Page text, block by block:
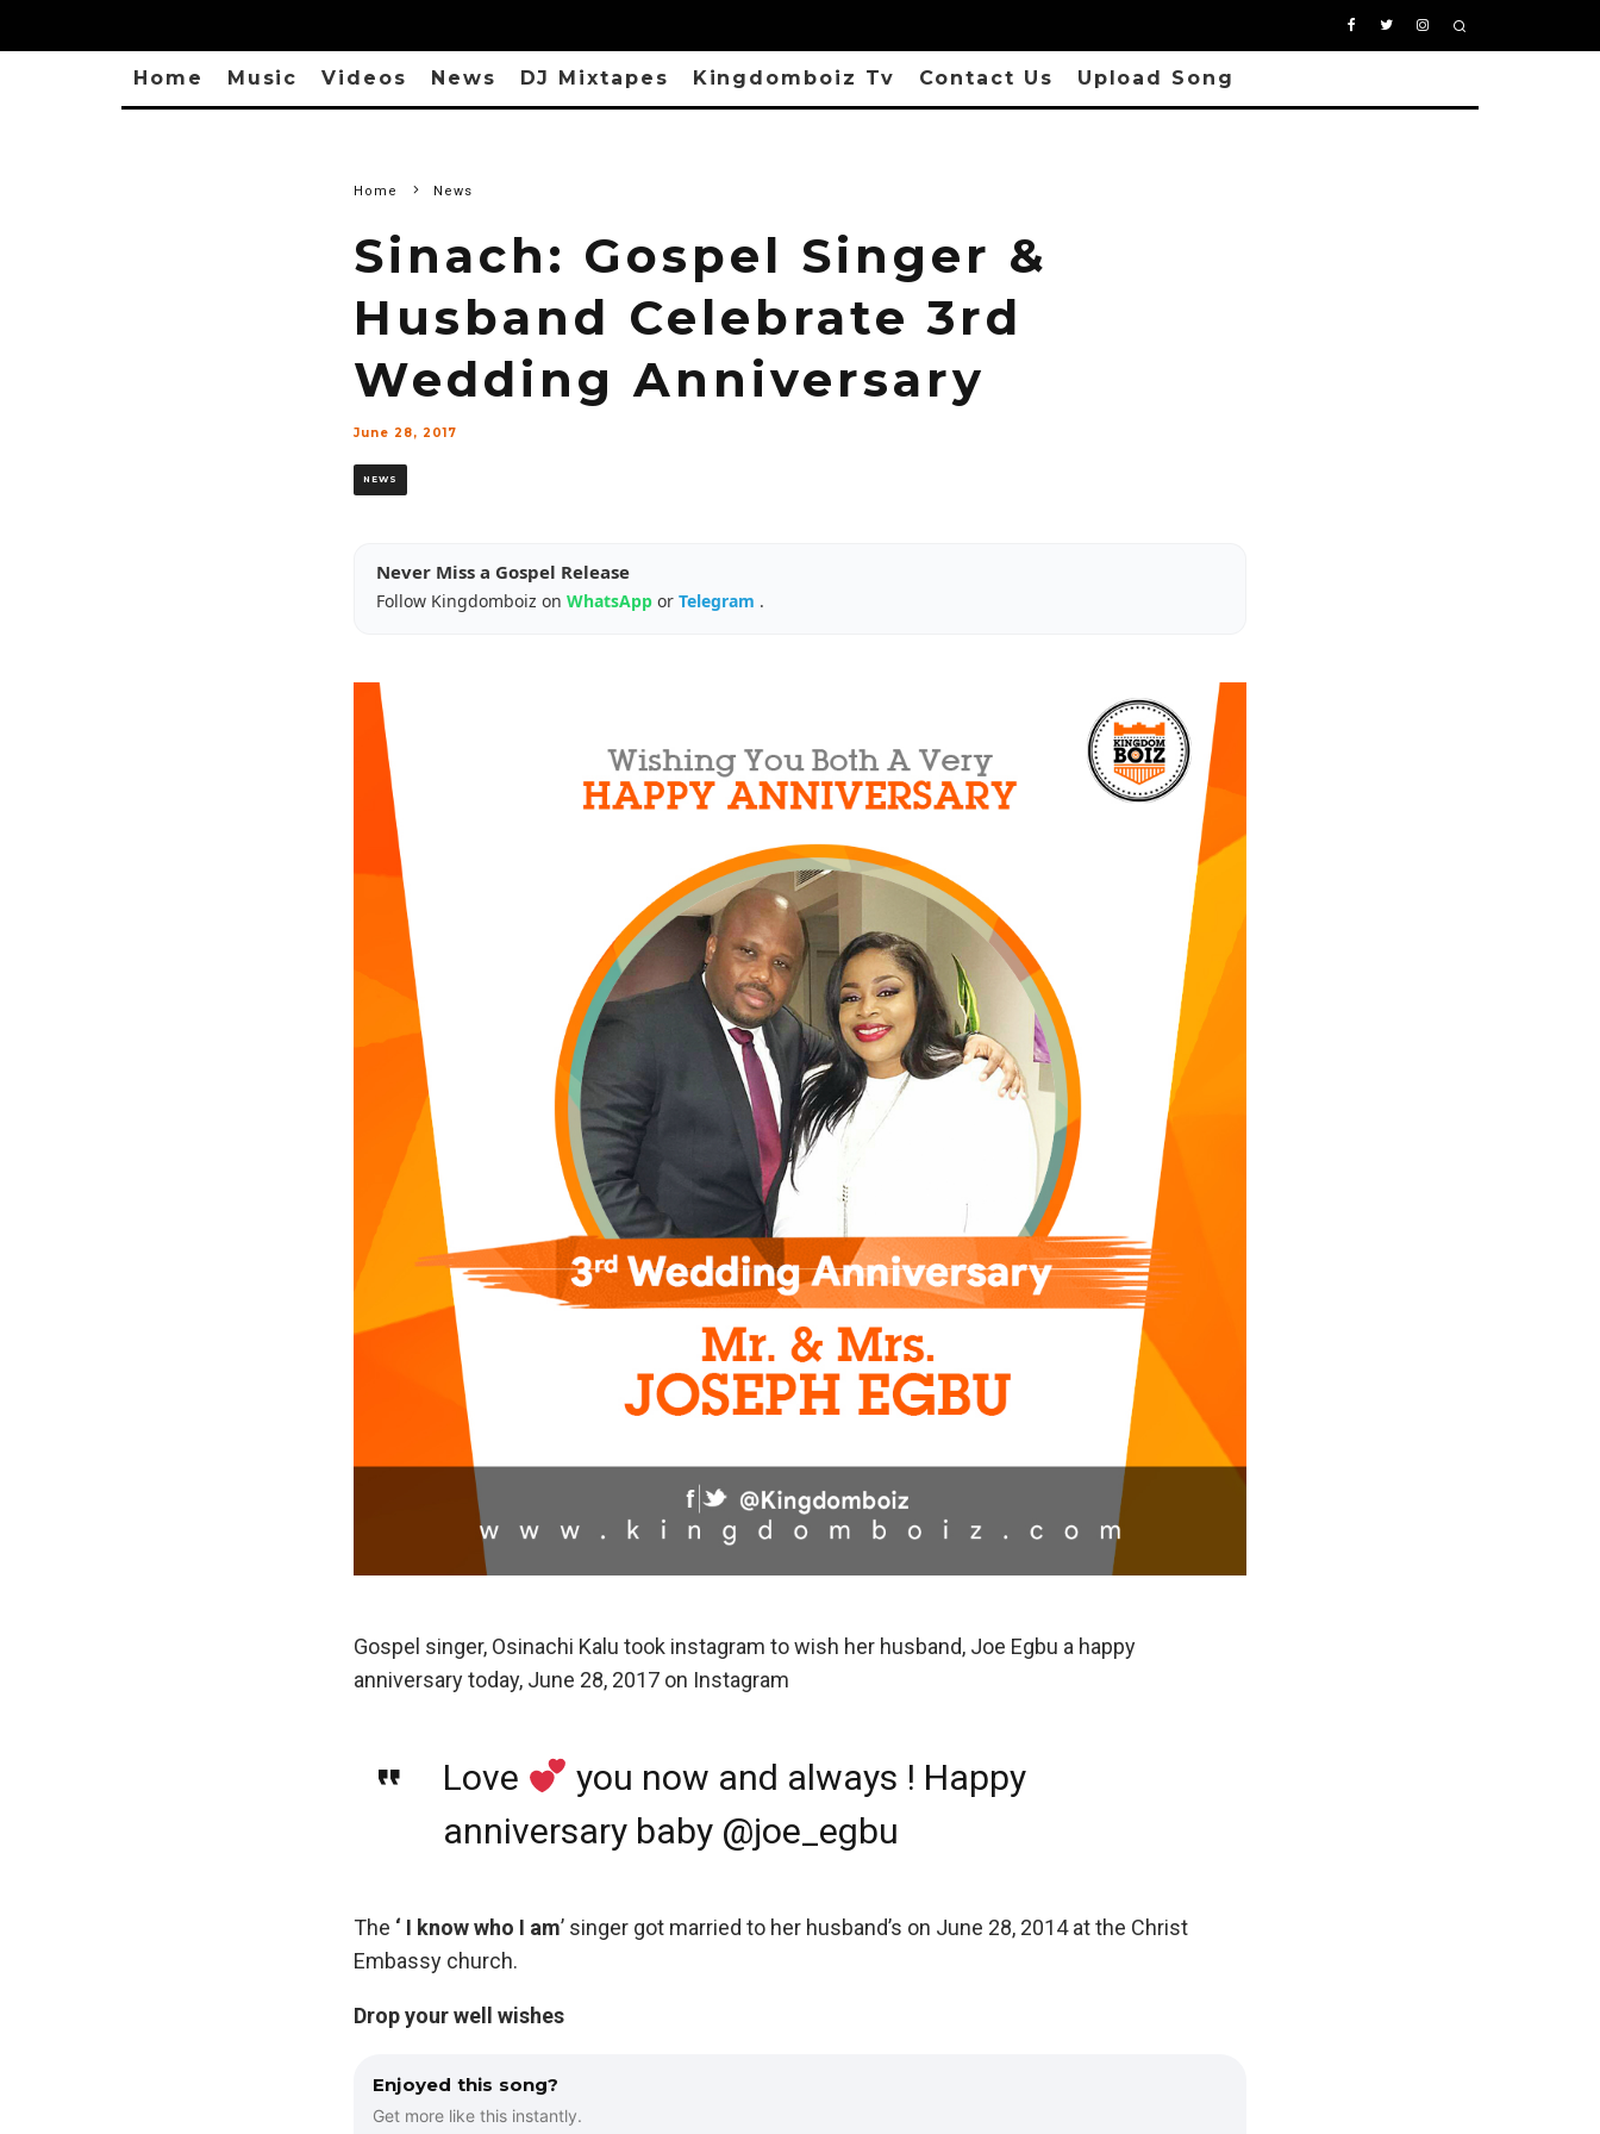
Home Music Videos News DJ Mixtapes Kingdomboiz Tv Contact Us Upload Song
Home News
Sinach: Gospel Singer &
Husband Celebrate 3rd
Wedding Anniversary
June 28, 2017
NEWS
Never Miss a Gospel Release
Follow Kingdomboiz on WhatsApp or Telegram .
Gospel singer, Osinachi Kalu took instagram to wish her husband, Joe Egbu a happy
anniversary today, June 28, 2017 on Instagram
Love
you now and always ! Happy
anniversary baby @joe_egbu
The ‘ I know who I am’ singer got married to her husband’s on June 28, 2014 at the Christ
Embassy church.
Drop your well wishes
Enjoyed this song?
Get more like this instantly.